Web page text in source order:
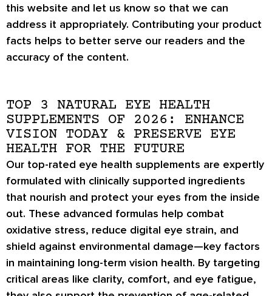
this website and let us know so that we can
address it appropriately. Contributing your product
facts helps to better serve our readers and the
accuracy of the content.
TOP 3 NATURAL EYE HEALTH
SUPPLEMENTS OF 2026: ENHANCE
VISION TODAY & PRESERVE EYE
HEALTH FOR THE FUTURE
Our top-rated eye health supplements are expertly
formulated with clinically supported ingredients
that nourish and protect your eyes from the inside
out. These advanced formulas help combat
oxidative stress, reduce digital eye strain, and
shield against environmental damage—key factors
in maintaining long-term vision health. By targeting
critical areas like clarity, comfort, and eye fatigue,